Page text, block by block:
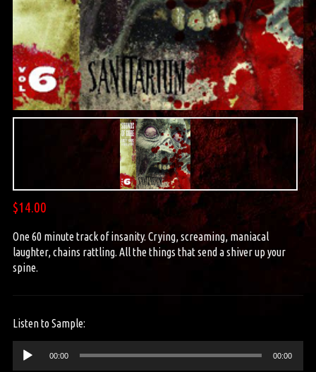
$14.00
One 60 minute track of insanity. Crying, screaming, maniacal
laughter, chains rattling. All the things that send a shiver up your
spine.
Listen to Sample:
Audio
Player
00:00 00:00